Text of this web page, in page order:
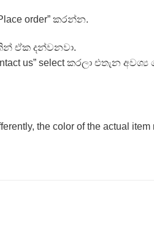
order” කරන්න.
ඒක දන්වනවා.
us” select කරලා එතැන
the color of the actual